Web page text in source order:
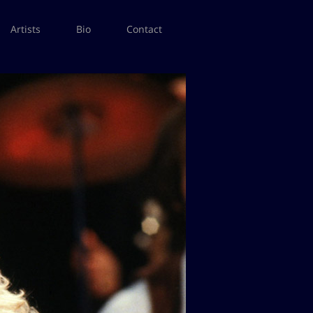
Artists Bio Contact